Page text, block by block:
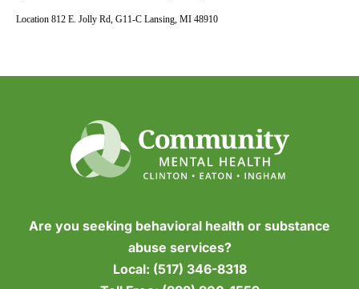
Location 812 E. Jolly Rd, G11-C Lansing, MI 48910
Are you seeking behavioral health or substance
abuse services?
Local: (517) 346-8318